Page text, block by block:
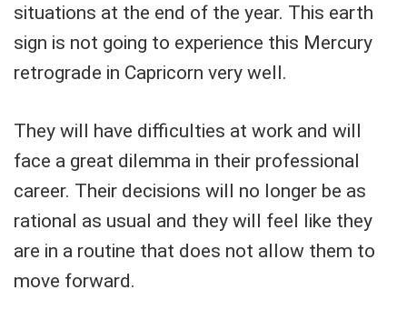
situations at the end of the year. This earth
sign is not going to experience this Mercury
retrograde in Capricorn very well.
They will have difficulties at work and will
face a great dilemma in their professional
career. Their decisions will no longer be as
rational as usual and they will feel like they
are in a routine that does not allow them to
move forward.